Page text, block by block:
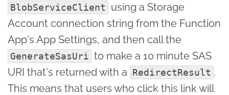
BlobServiceClient
using a Storage
Account connection string from the Function
App's App Settings, and then call the
GenerateSasUri to make a 10 minute SAS
URI that's returned with a RedirectResult .
This means that users who click this link will